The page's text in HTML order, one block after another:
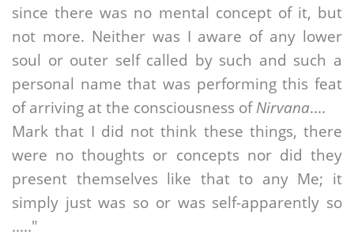
since there was no mental concept of it, but
not more. Neither was I aware of any lower
soul or outer self called by such and such a
personal name that was performing this feat
of arriving at the consciousness ofNirvana....
Mark that I did not think these things, there
were no thoughts or concepts nor did they
present themselves like that to any Me; it
simply just was so or was self-apparently so
....."